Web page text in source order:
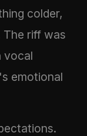
colder,
The riff was
vocal
emotional